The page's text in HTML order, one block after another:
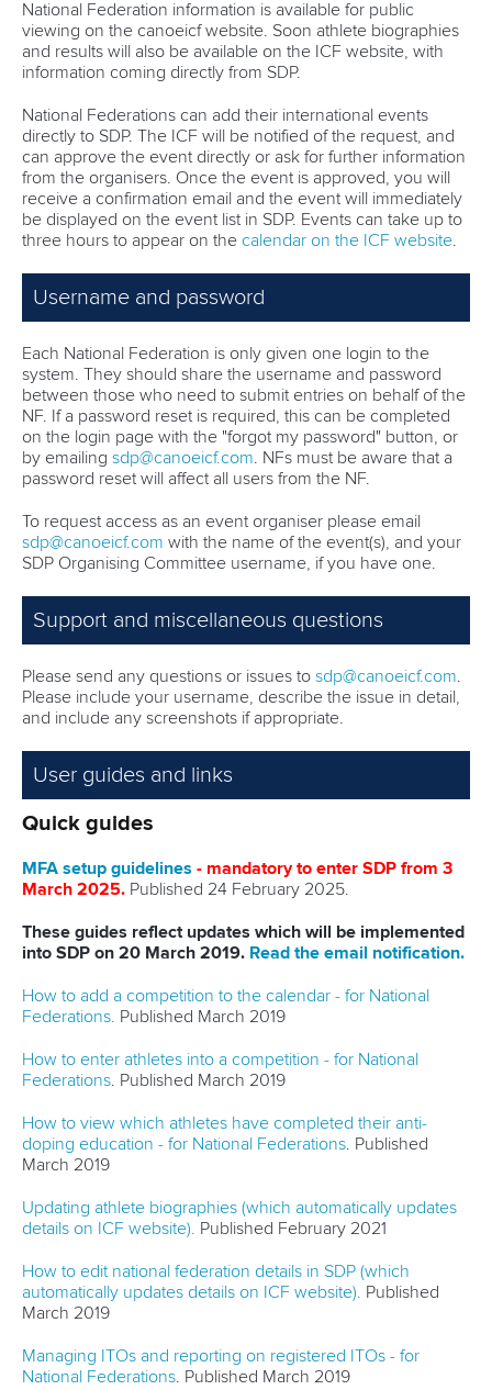
National Federation information is available for public
viewing on the canoeicf website. Soon athlete biographies
and results will also be available on the ICF website, with
information coming directly from SDP.
National Federations can add their international events
directly to SDP. The ICF will be notified of the request, and
can approve the event directly or ask for further information
from the organisers. Once the event is approved, you will
receive a confirmation email and the event will immediately
be displayed on the event list in SDP. Events can take up to
three hours to appear on the calendar on the ICF website
Username and password
Each National Federation is only given one login to the
system. They should share the username and password
between those who need to submit entries on behalf of the
NF. If a password reset is required, this can be completed
on the login page with the "forgot my password" button, or
by emailing sdp@canoeicf.com . NFs must be aware that a
password reset will affect all users from the NF.
To request access as an event organiser please email
sdp@canoeicf.com with the name of the event(s), and your
SDP Organising Committee username, if you have one.
Support and miscellaneous questions
Please send any questions or issues to sdp@canoeicf.com
Please include your username, describe the issue in detail,
and include any screenshots if appropriate.
User guides and links
Quick guides
MFA setup guidelines - mandatory to enter SDP from 3
March 2025. Published 24 February 2025.
These guides reflect updates which will be implemented
into SDP on 20 March 2019. Read the email notification.
How to add a competition to the calendar - for National
Federations.
Published March 2019
How to enter athletes into a competition - for National
Federations . Published March 2019
How to view which athletes have completed their anti-
doping education - for National Federations . Published
March 2019
Updating athlete biographies (which automatically updates
details on ICF website).
Published February 2021
How to edit national federation details in SDP (which
automatically updates details on ICF website).
Published
March 2019
Managing ITOs and reporting on registered ITOs - for
National Federations . Published March 2019